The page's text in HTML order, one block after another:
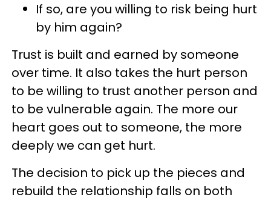
If so, are you willing to risk being hurt
by him again?
Trust is built and earned by someone
over time. It also takes the hurt person
to be willing to trust another person and
to be vulnerable again. The more our
heart goes out to someone, the more
deeply we can get hurt.
The decision to pick up the pieces and
rebuild the relationship falls on both